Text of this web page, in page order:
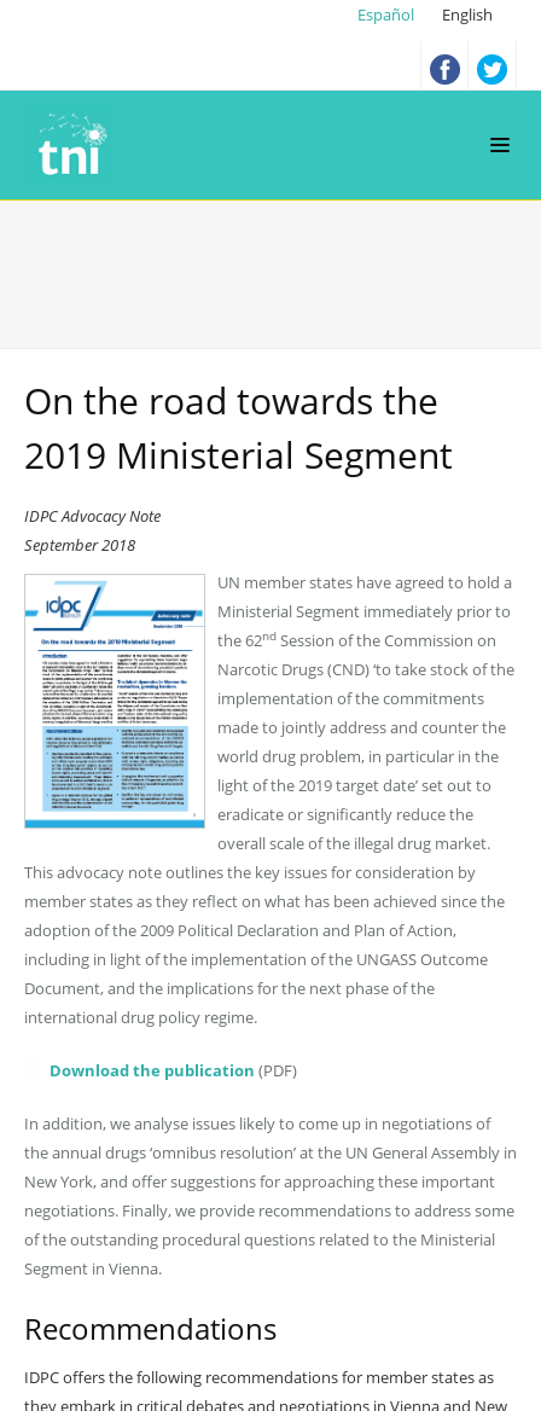
Español English
On the road towards the
2019 Ministerial Segment
IDPC Advocacy Note
September 2018
UN member states have agreed to hold a
Ministerial Segment immediately prior to
the 62nd Session of the Commission on
Narcotic Drugs (CND) ‘to take stock of the
implementation of the commitments
made to jointly address and counter the
world drug problem, in particular in the
light of the 2019 target date’ set out to
eradicate or significantly reduce the
overall scale of the illegal drug market.
This advocacy note outlines the key issues for consideration by
member states as they reflect on what has been achieved since the
adoption of the 2009 Political Declaration and Plan of Action,
including in light of the implementation of the UNGASS Outcome
Document, and the implications for the next phase of the
international drug policy regime.
Download the publication (PDF)
In addition, we analyse issues likely to come up in negotiations of
the annual drugs ‘omnibus resolution’ at the UN General Assembly in
New York, and offer suggestions for approaching these important
negotiations. Finally, we provide recommendations to address some
of the outstanding procedural questions related to the Ministerial
Segment in Vienna.
Recommendations
IDPC offers the following recommendations for member states as
they embark in critical debates and negotiations in Vienna and New